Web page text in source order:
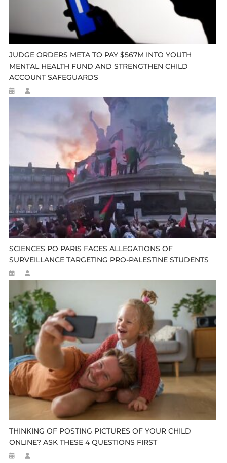
JUDGE ORDERS META TO PAY $567M INTO YOUTH
MENTAL HEALTH FUND AND STRENGTHEN CHILD
ACCOUNT SAFEGUARDS
SCIENCES PO PARIS FACES ALLEGATIONS OF
SURVEILLANCE TARGETING PRO-PALESTINE STUDENTS
THINKING OF POSTING PICTURES OF YOUR CHILD
ONLINE? ASK THESE 4 QUESTIONS FIRST